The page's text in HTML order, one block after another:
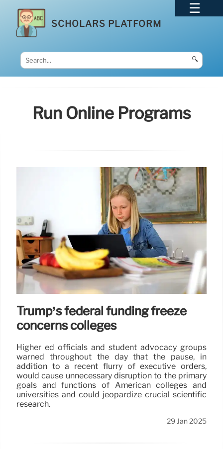
SCHOLARS PLATFORM
🔍
Run Online Programs
Trump’s federal funding freeze
concerns colleges
Higher ed officials and student advocacy groups
warned throughout the day that the pause, in
addition to a recent flurry of executive orders,
would cause unnecessary disruption to the primary
goals and functions of American colleges and
universities and could jeopardize crucial scientific
research.
29 Jan 2025